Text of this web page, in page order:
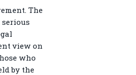
The
view on
who
by the